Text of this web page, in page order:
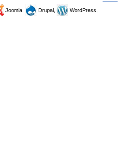
Joomla, Drupal,
WordPress,